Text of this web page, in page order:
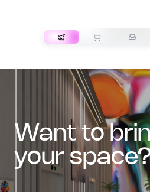
want to bring art into
your